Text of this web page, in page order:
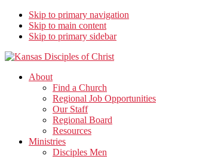
Skip to primary navigation
Skip to main content
Skip to primary sidebar
Kansas Disciples of Christ
Together We Connect and Equip
About
Find a Church
Regional Job Opportunities
Our Staff
Regional Board
Resources
Ministries
Disciples Men